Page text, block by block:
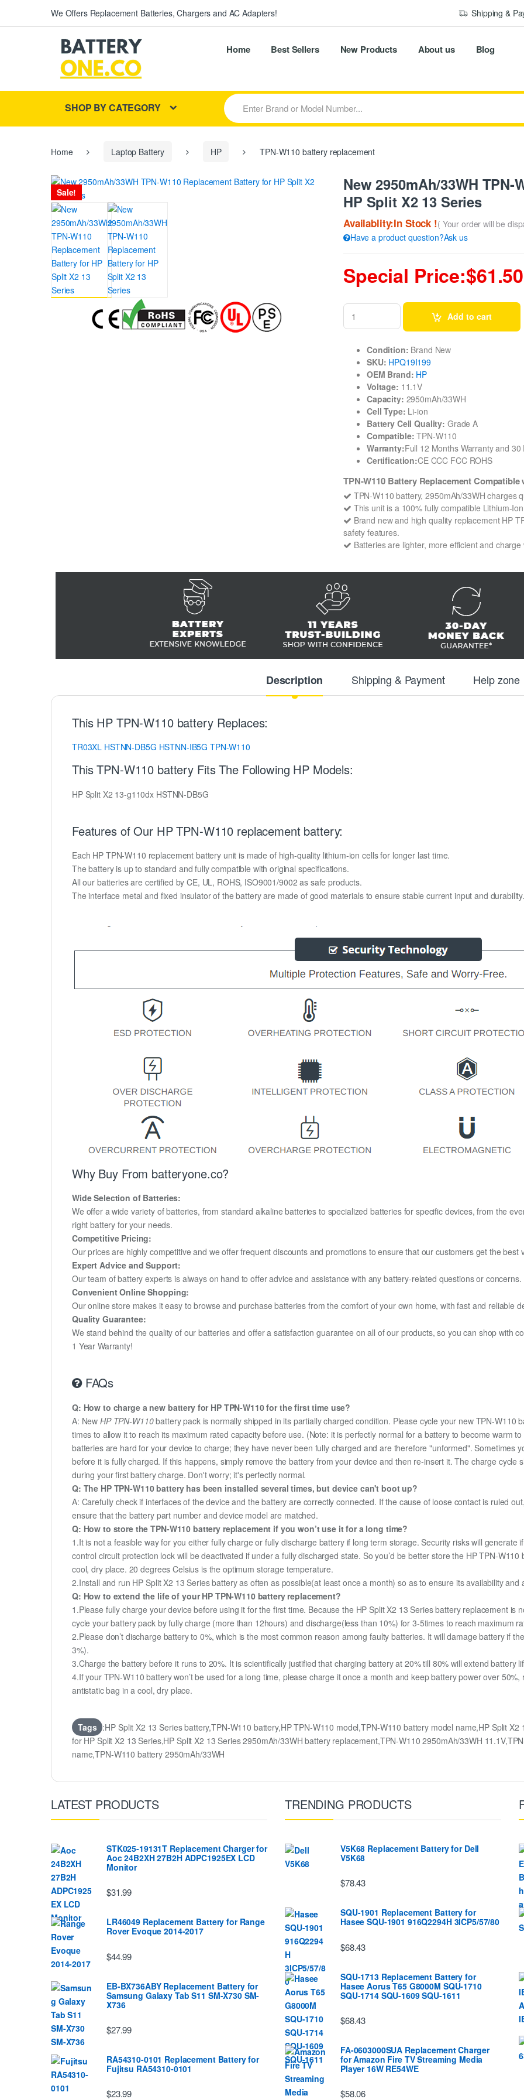
We Offers Replacement Batteries, Chargers and AC Adapters! Shipping &
Home Best Sellers New Products About us Blog
SHOP BY CATEGORY
S
e
a
r
r
Home Laptop Battery HP TPN-W110 battery replacement
Sale!
New 2950mAh/33WH
HP Split X2 13 Series
Availablity:In Stock !( Your order will be
Have a product question?Ask us
Special Price:$61.50
Add to cart
Condition: Brand New
SKU: HPQ19I199
OEM Brand: HP
Voltage: 11.1V
Capacity: 2950mAh/33WH
Cell Type: Li-ion
Battery Cell Quality: Grade A
Compatible: TPN-W110
Warranty:Full 12 Months Warranty and
Certification:CE CCC FCC ROHS
TPN-W110 Battery Replacement
TPN-W110 battery, 2950mAh/33WH charges
This unit is a 100% fully compatible Lithium-
Brand new and high quality replacement HP
safety features.
Batteries are lighter, more efficient and
Description Shipping & Payment Help zone
This HP TPN-W110 battery Replaces:
TR03XL HSTNN-DB5G HSTNN-IB5G TPN-W110
This TPN-W110 battery Fits The Following HP Models:
HP Split X2 13-g110dx HSTNN-DB5G
Features of Our HP TPN-W110 replacement battery:
Each HP TPN-W110 replacement battery unit is made of high-quality lithium-ion cells for longer last time.
The battery is up to standard and fully compatible with original specifications.
All our batteries are certified by CE, UL, ROHS, ISO9001/9002 as safe products.
The interface metal and fixed insulator of the battery are made of good materials to ensure stable current input and
Why Buy From batteryone.co?
Wide Selection of Batteries:
We offer a wide variety of batteries, from standard alkaline batteries to specialized batteries for specific devices, from the
right battery for your needs.
Competitive Pricing:
Our prices are highly competitive and we offer frequent discounts and promotions to ensure that our customers get the best
Expert Advice and Support:
Our team of battery experts is always on hand to offer advice and assistance with any battery-related questions or concerns.
Convenient Online Shopping:
Our online store makes it easy to browse and purchase batteries from the comfort of your own home, with fast and reliable
Quality Guarantee:
We stand behind the quality of our batteries and offer a satisfaction guarantee on all of our products, so you can shop with
1 Year Warranty!
FAQs
Q: How to charge a new battery for HP TPN-W110 for the first time use?
A: NewHP TPN-W110battery pack is normally shipped in its partially charged condition. Please cycle your new TPN-W110
times to allow it to reach its maximum rated capacity before use. (Note: it is perfectly normal for a battery to become warm
batteries are hard for your device to charge; they have never been fully charged and are therefore "unformed". Sometimes
before it is fully charged. If this happens, simply remove the battery from your device and then re-insert it. The charge cycle
during your first battery charge. Don't worry; it's perfectly normal.
Q: The HP TPN-W110 battery has been installed several times, but device can't boot up?
A: Carefully check if interfaces of the device and the battery are correctly connected. If the cause of loose contact is ruled
ensure that the battery part number and device model are matched.
Q: How to store the TPN-W110 battery replacement if you won’t use it for a long time?
1.It is not a feasible way for you either fully charge or fully discharge battery if long term storage. Security risks will generate
control circuit protection lock will be deactivated if under a fully discharged state. So you’d be better store the HP TPN-
cool, dry place. 20 degrees Celsius is the optimum storage temperature.
2.Install and run HP Split X2 13 Series battery as often as possible(at least once a month) so as to ensure its availability and
Q: How to extend the life of your HP TPN-W110 battery replacement?
1.Please fully charge your device before using it for the first time. Because the HP Split X2 13 Series battery replacement is
cycle your battery pack by fully charge (more than 12hours) and discharge(less than 10%) for 3-5times to reach maximum
2.Please don’t discharge battery to 0%, which is the most common reason among faulty batteries. It will damage battery if
3%).
3.Charge the battery before it runs to 20%. It is scientifically justified that charging battery at 20% till 80% will extend battery
4.If your TPN-W110 battery won’t be used for a long time, please charge it once a month and keep battery power over
antistatic bag in a cool, dry place.
Tags :HP Split X2 13 Series battery,TPN-W110 battery,HP TPN-W110 model,TPN-W110 battery model name,HP Split
for HP Split X2 13 Series,HP Split X2 13 Series 2950mAh/33WH battery replacement,TPN-W110 2950mAh/33WH
name,TPN-W110 battery 2950mAh/33WH
LATEST PRODUCTS
STK025-19131T Replacement Charger for
Aoc 24B2XH 27B2H ADPC1925EX LCD
Monitor
$31.99
LR46049 Replacement Battery for Range
Rover Evoque 2014-2017
$44.99
EB-BX736ABY Replacement Battery for
Samsung Galaxy Tab S11 SM-X730 SM-
X736
$27.99
RA54310-0101 Replacement Battery for
Fujitsu RA54310-0101
$23.99
TRENDING PRODUCTS
V5K68 Replacement Battery for Dell
V5K68
$78.43
SQU-1901 Replacement Battery for
Hasee SQU-1901 916Q2294H 3ICP5/57/80
$68.43
SQU-1713 Replacement Battery for
Hasee Aorus T65 G8000M SQU-1710
SQU-1714 SQU-1609 SQU-1611
$68.43
FA-0603000SUA Replacement Charger
for Amazon Fire TV Streaming Media
Player 16W RE54WE
$58.06